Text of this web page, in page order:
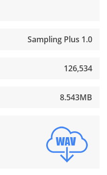
Sampling Plus 1.0
126,534
8.543MB